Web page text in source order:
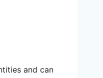
and can